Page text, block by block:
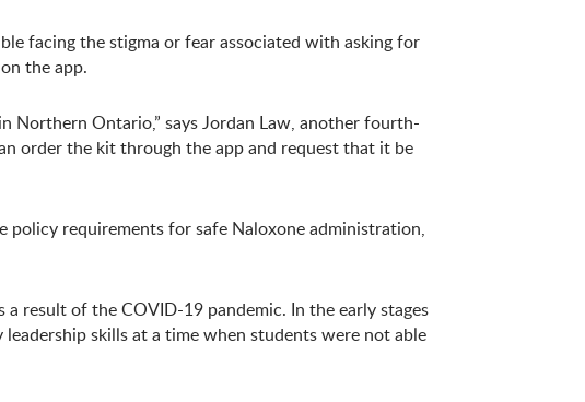
facing the stigma or fear associated with asking for
the app.
Northern Ontario,” says Jordan Law, another fourth-
order the kit through the app and request that it be
policy requirements for safe Naloxone administration,
result of the COVID-19 pandemic. In the early stages
skills at a time when students were not able